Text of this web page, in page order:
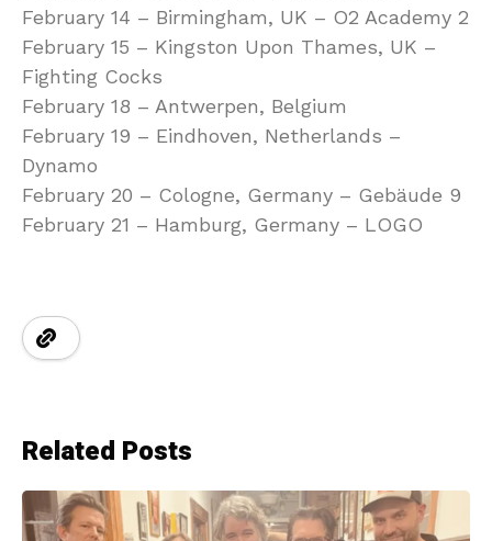
February 14 – Birmingham, UK – O2 Academy 2
February 15 – Kingston Upon Thames, UK –
Fighting Cocks
February 18 – Antwerpen, Belgium
February 19 – Eindhoven, Netherlands –
Dynamo
February 20 – Cologne, Germany – Gebäude 9
February 21 – Hamburg, Germany – LOGO
Related Posts